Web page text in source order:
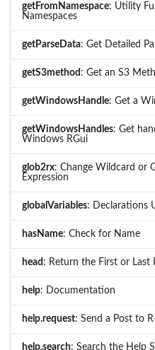
getFromNamespace: Utility
Namespaces
getParseData: Get Detailed
getS3method : Get an S3
getWindowsHandle: Get a
getWindowsHandles: Get
Windows RGui
glob2rx: Change Wildcard or
Expression
globalVariables: Declarations
hasName: Check for Name
head : Return the First or Last
help: Documentation
help.request: Send a Post to
help.search: Search the Help